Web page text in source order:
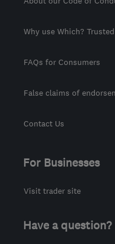
Why use Which?
FAQs for Consumers
False claims of
Contact Us
For Businesses
Visit trader site
Have a question?